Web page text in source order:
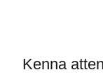
Kenna